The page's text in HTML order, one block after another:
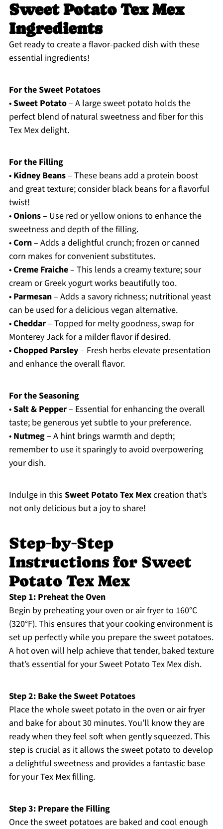
Sweet Potato Tex Mex
Ingredients
Get ready to create a flavor-packed dish with these
essential ingredients!
For the Sweet Potatoes
•Sweet Potato– A large sweet potato holds the
perfect blend of natural sweetness and fiber for this
Tex Mex delight.
For the Filling
• Kidney Beans– These beans add a protein boost
and great texture; consider black beans for a flavorful
twist!
•Onions– Use red or yellow onions to enhance the
sweetness and depth of the filling.
•Corn– Adds a delightful crunch; frozen or canned
corn makes for convenient substitutes.
•Creme Fraiche– This lends a creamy texture; sour
cream or Greek yogurt works beautifully too.
• Parmesan– Adds a savory richness; nutritional yeast
can be used for a delicious vegan alternative.
•Cheddar– Topped for melty goodness, swap for
Monterey Jack for a milder flavor if desired.
•Chopped Parsley– Fresh herbs elevate presentation
and enhance the overall flavor.
For the Seasoning
•Salt & Pepper– Essential for enhancing the overall
taste; be generous yet subtle to your preference.
• Nutmeg– A hint brings warmth and depth;
remember to use it sparingly to avoid overpowering
your dish.
Indulge in this Sweet Potato Tex Mexcreation that’s
not only delicious but a joy to share!
Step‑by‑Step
Instructions for Sweet
Potato Tex Mex
Step 1: Preheat the Oven
Begin by preheating your oven or air fryer to 160°C
(320°F). This ensures that your cooking environment is
set up perfectly while you prepare the sweet potatoes.
A hot oven will help achieve that tender, baked texture
that’s essential for your Sweet Potato Tex Mex dish.
Step 2: Bake the Sweet Potatoes
Place the whole sweet potato in the oven or air fryer
and bake for about 30 minutes. You’ll know they are
ready when they feel soft when gently squeezed. This
step is crucial as it allows the sweet potato to develop
a delightful sweetness and provides a fantastic base
for your Tex Mex filling.
Step 3: Prepare the Filling
Once the sweet potatoes are baked and cool enough